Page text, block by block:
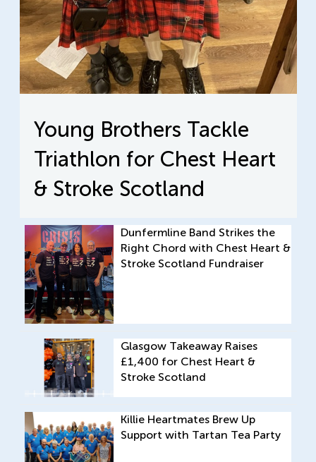
Young Brothers Tackle
Triathlon for Chest Heart
& Stroke Scotland
Dunfermline Band Strikes the
Right Chord with Chest Heart &
Stroke Scotland Fundraiser
Glasgow Takeaway Raises
£1,400 for Chest Heart &
Stroke Scotland
Killie Heartmates Brew Up
Support with Tartan Tea Party